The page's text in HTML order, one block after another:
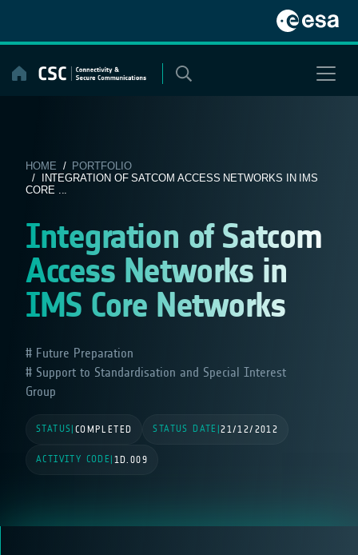
content
HOME / PORTFOLIO
/ INTEGRATION OF SATCOM ACCESS NETWORKS IN IMS
CORE ...
Integration of Satcom
Access Networks in
IMS Core Networks
Future Preparation
Support to Standardisation and Special Interest
Group
STATUS COMPLETED STATUS DATE |21/12/2012
ACTIVITY CODE 1D.009